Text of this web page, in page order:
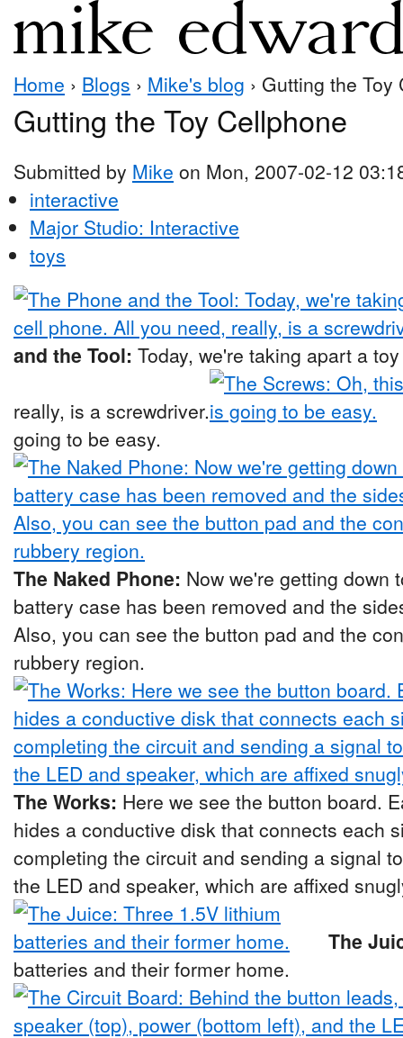
Home › Blogs › Mike's blog › Gutting the Toy
Gutting the Toy Cellphone
Submitted by Mike on Mon, 2007-02-12
interactive
Major Studio: Interactive
toys
and the Tool: Today, we're taking apart a
really, is a screwdriver.
going to be easy.
The Naked Phone: Now we're getting down
battery case has been removed and the
Also, you can see the button pad and the
rubbery region.
The Works: Here we see the button board.
hides a conductive disk that connects each
completing the circuit and sending a signal
the LED and speaker, which are affixed
The
batteries and their former home.